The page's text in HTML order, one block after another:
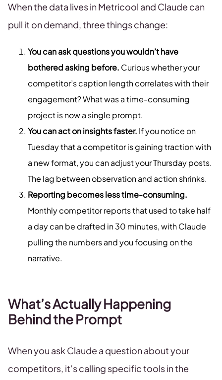
When the data lives in Metricool and Claude can
pull it on demand, three things change:
You can ask questions you wouldn’t have
bothered asking before. Curious whether your
competitor’s caption length correlates with their
engagement? What was a time-consuming
project is now a single prompt.
You can act on insights faster. If you notice on
Tuesday that a competitor is gaining traction with
a new format, you can adjust your Thursday posts.
The lag between observation and action shrinks.
Reporting becomes less time-consuming.
Monthly competitor reports that used to take half
a day can be drafted in 30 minutes, with Claude
pulling the numbers and you focusing on the
narrative.
What’s Actually Happening
Behind the Prompt
When you ask Claude a question about your
competitors, it’s calling specific tools in the